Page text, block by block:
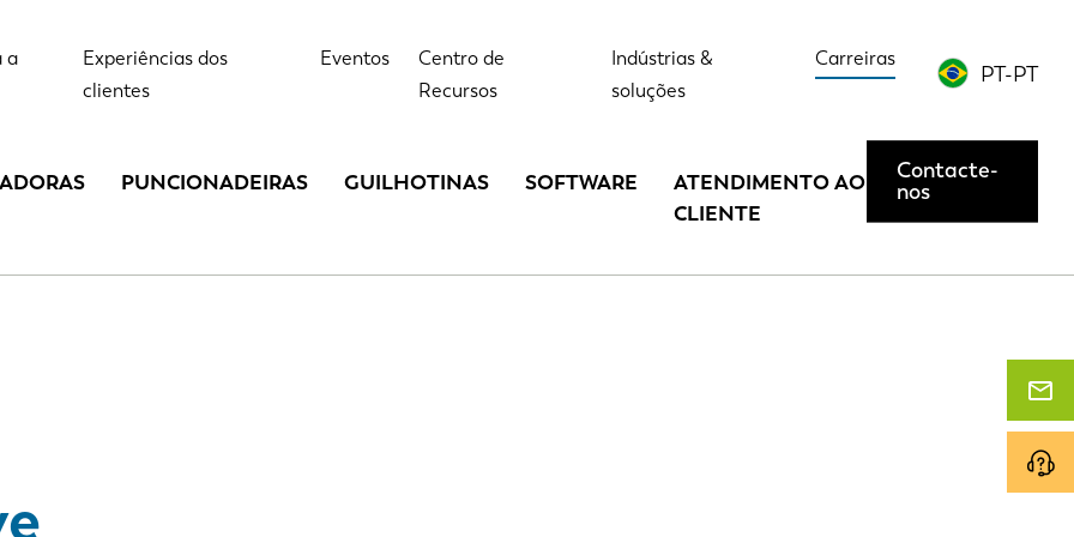
a
Experiências dos
clientes
Eventos
Centro de
Recursos
Indústrias &
soluções
Carreiras
PT-PT
PUNCIONADEIRAS GUILHOTINAS SOFTWARE
ATENDIMENTO AO
CLIENTE
Contacte-
nos